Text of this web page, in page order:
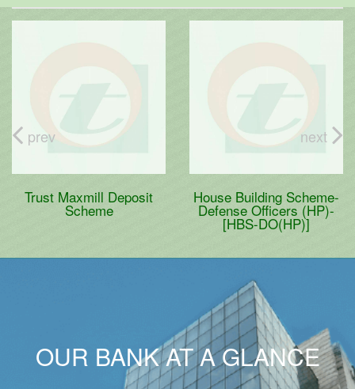
Trust Maxmill Deposit
Scheme
House Building Scheme-
Defense Officers (HP)-
[HBS-DO(HP)]
prev next
OUR BANK AT A GLANCE